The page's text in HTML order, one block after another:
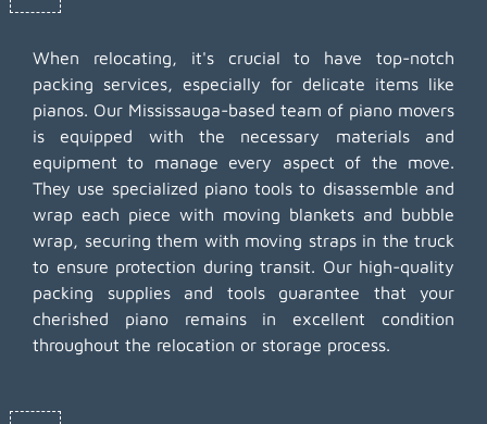
When relocating, it's crucial to have top-notch
packing services, especially for delicate items like
pianos. Our Mississauga-based team of piano movers
is equipped with the necessary materials and
equipment to manage every aspect of the move.
They use specialized piano tools to disassemble and
wrap each piece with moving blankets and bubble
wrap, securing them with moving straps in the truck
to ensure protection during transit. Our high-quality
packing supplies and tools guarantee that your
cherished piano remains in excellent condition
throughout the relocation or storage process.